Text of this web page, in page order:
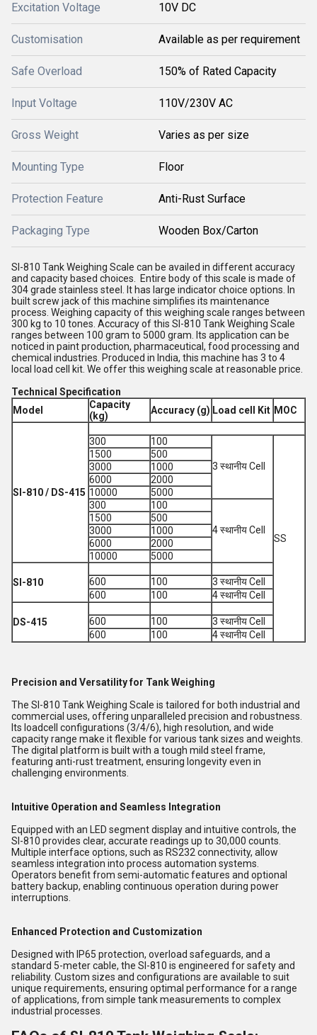
Excitation Voltage 10V DC
Customisation Available as per requirement
Safe Overload 150% of Rated Capacity
Input Voltage 110V/230V AC
Gross Weight Varies as per size
Mounting Type Floor
Protection Feature Anti-Rust Surface
Packaging Type Wooden Box/Carton
SI-810 Tank Weighing Scale can be availed in different accuracy
and capacity based choices. Entire body of this scale is made of
304 grade stainless steel. It has large indicator choice options. In
built screw jack of this machine simplifies its maintenance
process. Weighing capacity of this weighing scale ranges between
300 kg to 10 tones. Accuracy of this SI-810 Tank Weighing Scale
ranges between 100 gram to 5000 gram. Its application can be
noticed in paint production, pharmaceutical, food processing and
chemical industries. Produced in India, this machine has 3 to 4
local load cell kit. We offer this weighing scale at reasonable price.
Technical Specification
Model
Capacity
(kg)
Accuracy (g) Load cell Kit MOC
SI-810 / DS-415
300 100
3 स्थानीय Cell
SS
1500
500
3000
1000
6000
2000
10000
5000
300
100
4 स्थानीय Cell
1500
500
3000
1000
6000
2000
10000
5000
SI-810 600 100
3 स्थानीय Cell
600
100 4 स्थानीय Cell
DS-415 600 100
3 स्थानीय Cell
600
100 4 स्थानीय Cell
Precision and Versatility for Tank Weighing
The SI-810 Tank Weighing Scale is tailored for both industrial and
commercial uses, offering unparalleled precision and robustness.
Its loadcell configurations (3/4/6), high resolution, and wide
capacity range make it flexible for various tank sizes and weights.
The digital platform is built with a tough mild steel frame,
featuring anti-rust treatment, ensuring longevity even in
challenging environments.
Intuitive Operation and Seamless Integration
Equipped with an LED segment display and intuitive controls, the
SI-810 provides clear, accurate readings up to 30,000 counts.
Multiple interface options, such as RS232 connectivity, allow
seamless integration into process automation systems.
Operators benefit from semi-automatic features and optional
battery backup, enabling continuous operation during power
interruptions.
Enhanced Protection and Customization
Designed with IP65 protection, overload safeguards, and a
standard 5-meter cable, the SI-810 is engineered for safety and
reliability. Custom sizes and configurations are available to suit
unique requirements, ensuring optimal performance for a range
of applications, from simple tank measurements to complex
industrial processes.